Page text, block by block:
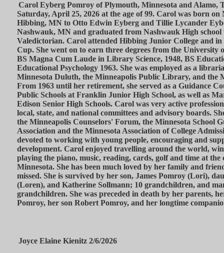
Carol Eyberg Pomroy of Plymouth, Minnesota and Alamo,
Saturday, April 25, 2026 at the age of 99. Carol was born on
Hibbing, MN to Otto Edwin Eyberg and Tillie Lycander
Nashwauk, MN and graduated from Nashwauk High school
Valedictorian. Carol attended Hibbing Junior College and in
Cup. She went on to earn three degrees from the University
BS Magna Cum Laude in Library Science, 1948, BS
Educational Psychology 1963. She was employed as a
Minnesota Duluth, the Minneapolis Public Library, and the
From 1963 until her retirement, she served as a Guidance
Public Schools at Franklin Junior High School, as well as
Edison Senior High Schools. Carol was very active
local, state, and national committees and advisory boards.
the Minneapolis Counselors' Forum, the Minnesota School
Association and the Minnesota Association of College
devoted to working with young people, encouraging and
development. Carol enjoyed travelling around the world,
playing the piano, music, reading, cards, golf and time at
Minnesota. She has been much loved by her family and
missed. She is survived by her son, James Pomroy (Lori),
(Loren), and Katherine Sollmann; 10 grandchildren, and
grandchildren. She was preceded in death by her parents,
Pomroy, her son Robert Pomroy, and her longtime
Joyce Elaine Kienitz 2/6/2026